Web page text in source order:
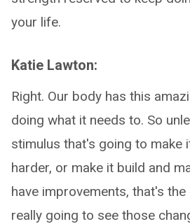
your life.
Katie Lawton:
Right. Our body has this
doing what it needs to. So
stimulus that's going to make
harder, or make it build and
have improvements, that's
really going to see those